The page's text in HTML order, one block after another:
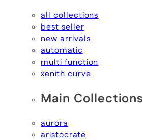
all collections
best seller
new arrivals
automatic
multi function
xenith curve
Main Collections
aurora
aristocrate